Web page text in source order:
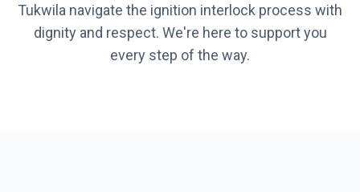
Tukwila navigate the ignition interlock process with
dignity and respect. We're here to support you
every step of the way.